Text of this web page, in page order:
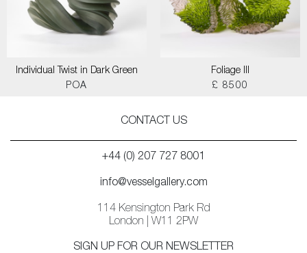
Individual Twist in Dark Green
POA
Foliage III
£ 8500
CONTACT US
+44 (0) 207 727 8001
info@vesselgallery.com
114 Kensington Park Rd
London | W11 2PW
SIGN UP FOR OUR NEWSLETTER